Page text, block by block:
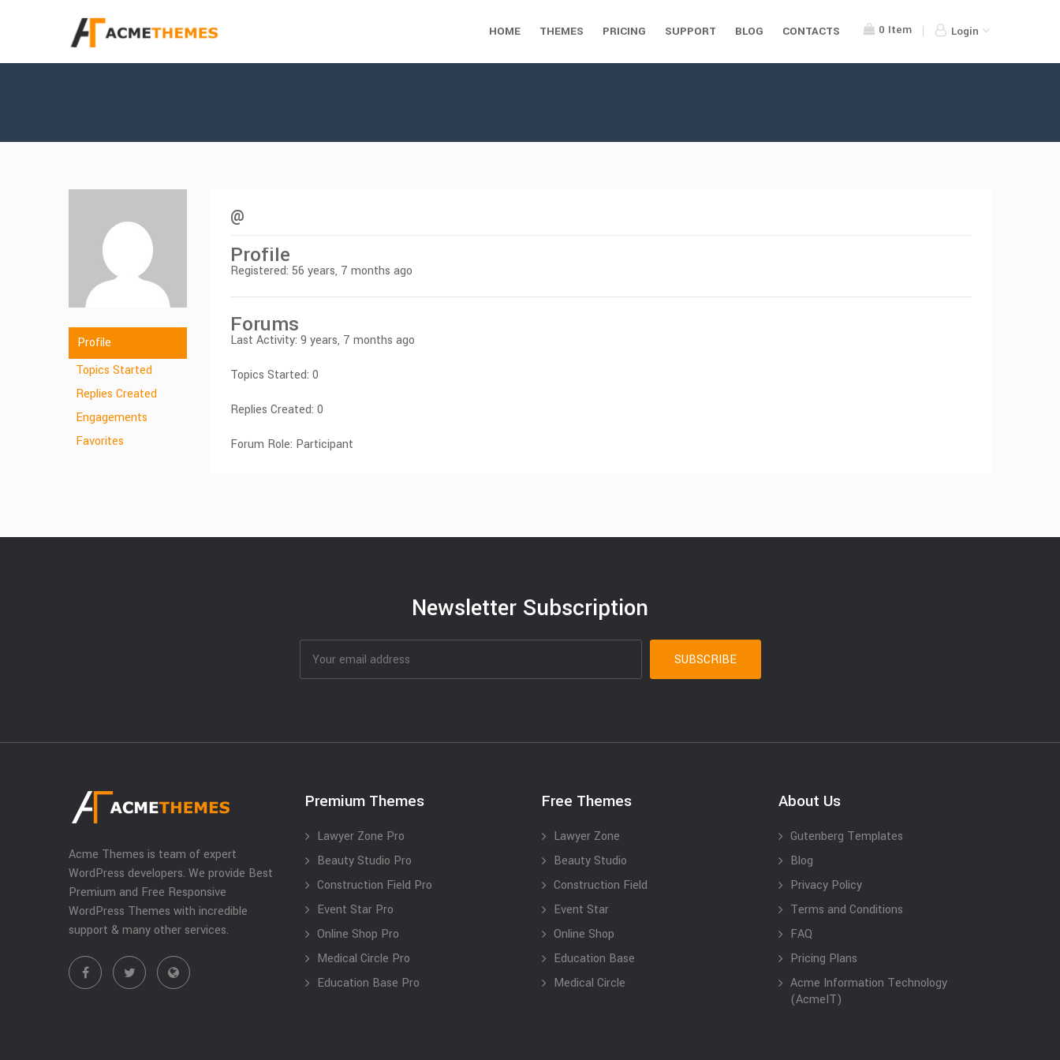
0 Item Login
HOME THEMES PRICING SUPPORT BLOG CONTACTS
Profile
Topics Started
Replies Created
Engagements
Favorites
@
Profile
Registered: 56 years, 7 months ago
Forums
Last Activity: 9 years, 7 months ago
Topics Started: 0
Replies Created: 0
Forum Role: Participant
Newsletter Subscription
Acme Themes is team of expert
WordPress developers. We provide Best
Premium and Free Responsive
WordPress Themes with incredible
support & many other services.
Premium Themes
Lawyer Zone Pro
Beauty Studio Pro
Construction Field Pro
Event Star Pro
Online Shop Pro
Medical Circle Pro
Education Base Pro
Free Themes
Lawyer Zone
Beauty Studio
Construction Field
Event Star
Online Shop
Education Base
Medical Circle
About Us
Gutenberg Templates
Blog
Privacy Policy
Terms and Conditions
FAQ
Pricing Plans
Acme Information Technology
(AcmeIT)